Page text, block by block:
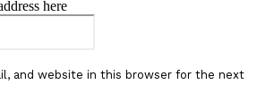
here
and website in this browser for the next